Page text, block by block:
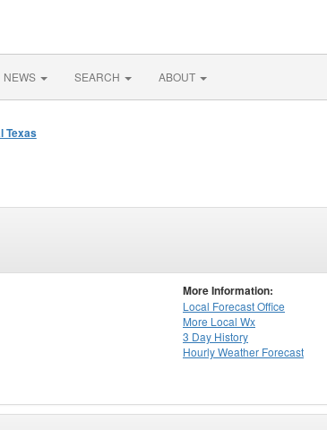
NEWS SEARCH ABOUT
Texas
More Information:
Local Forecast Office
More Local Wx
3 Day History
HourlyWeather Forecast